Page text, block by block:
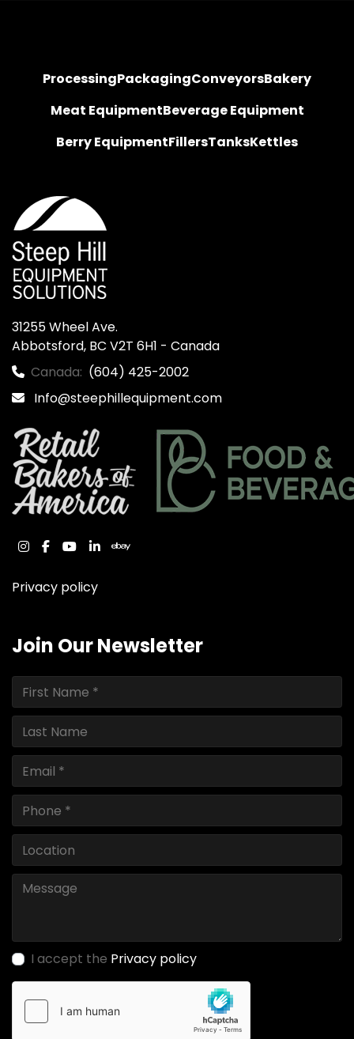
ProcessingPackagingConveyorsBakery
Meat EquipmentBeverage Equipment
Berry EquipmentFillersTanksKettles
31255 Wheel Ave.
Abbotsford, BC V2T 6H1 - Canada
Canada: (604) 425-2002
Info@steephillequipment.com
instagram
facebook
youtube
linkedinebay
Privacy policy
Join Our Newsletter
I accept the Privacy policy